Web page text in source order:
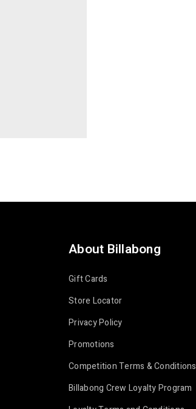
About Billabong
Gift Cards
Store Locator
Privacy Policy
Promotions
Competition Terms & Conditions
Billabong Crew Loyalty Program